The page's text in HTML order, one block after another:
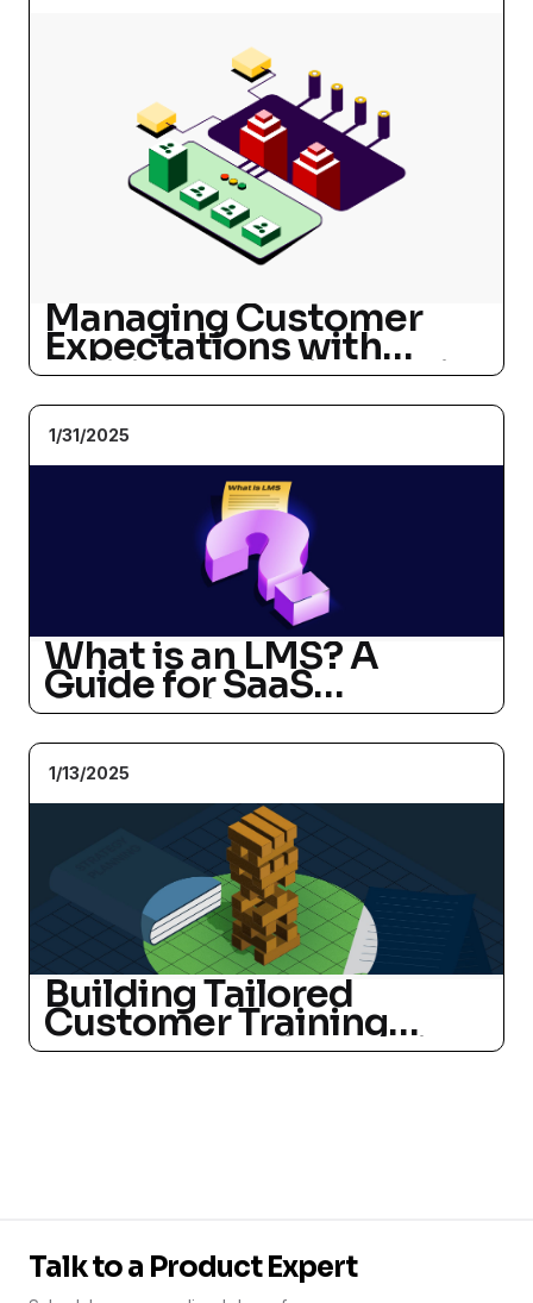
Managing Customer
Expectations with
Artificial Intelligence in
a 24/7 World
1/31/2025
What is an LMS? A
Guide for SaaS
Companies
1/13/2025
Building Tailored
Customer Training
Programs: A Strategic
Talk to a Product Expert